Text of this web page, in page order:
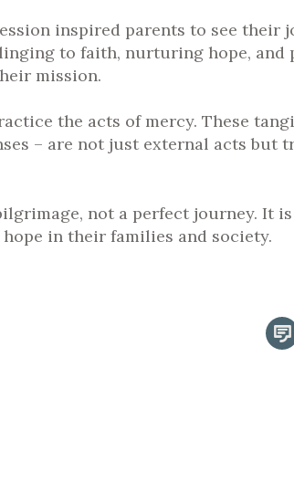
inspired parents to see their
to faith, nurturing hope,
mission.
the acts of mercy. These
– are not just external acts but
not a perfect journey. It
in their families and society.